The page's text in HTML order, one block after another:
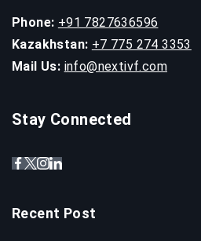
Phone: +91 7827636596
Kazakhstan: +7 775 274 3353
Mail Us: info@nextivf.com
Stay Connected
Recent Post